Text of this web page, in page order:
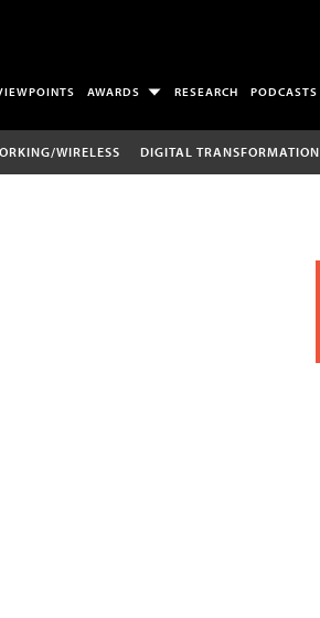
AWARDS RESEARCH PODCASTS
WIRELESS DIGITAL TRANSFORMATION